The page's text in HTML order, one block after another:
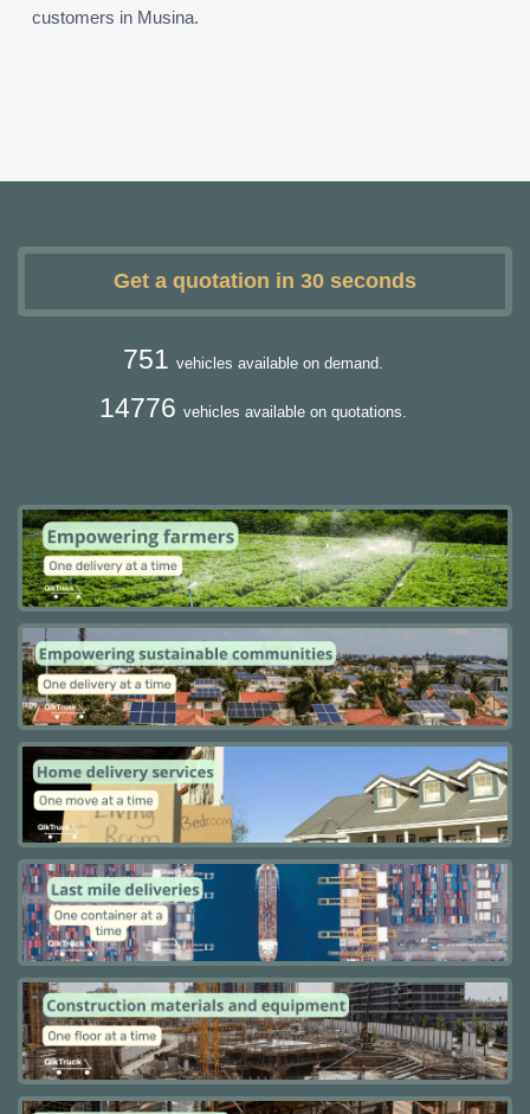
customers in Musina.
Get a quotation in 30 seconds
751 vehicles available on demand.
14776 vehicles available on quotations.